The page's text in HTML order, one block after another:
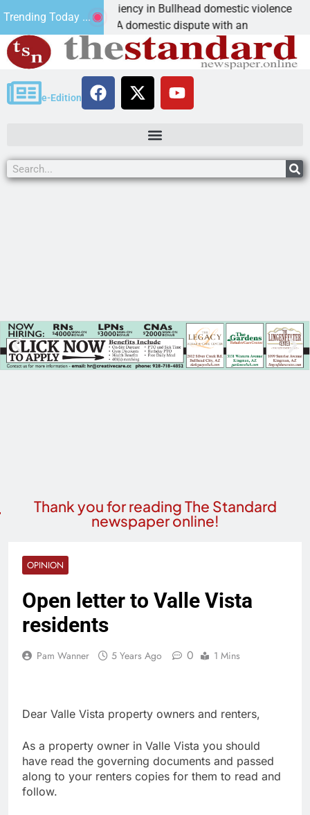
Trending Today ...
asks for leniency in Bullhead domestic violence
Ariz. – A domestic dispute with an
e-Edition
Thank you for reading The Standard
newspaper online!
OPINION
Open letter to Valle Vista
residents
Pam Wanner 5 Years Ago 0 1 Mins
Dear Valle Vista property owners and renters,
As a property owner in Valle Vista you should
have read the governing documents and passed
along to your renters copies for them to read and
follow.